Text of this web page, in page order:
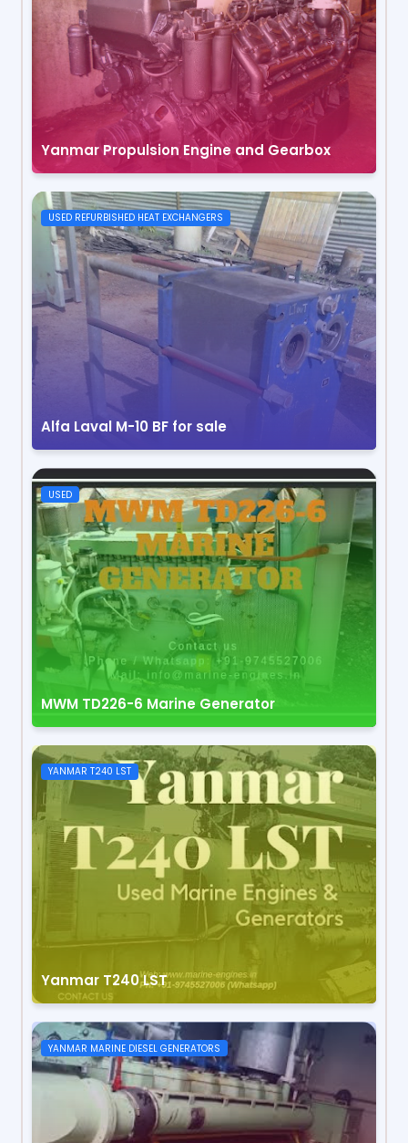
Yanmar Propulsion Engine and Gearbox
USED REFURBISHED HEAT EXCHANGERS
Alfa Laval M-10 BF for sale
USED
MWM TD226-6 Marine Generator
YANMAR T240 LST
Yanmar T240 LST
YANMAR MARINE DIESEL GENERATORS